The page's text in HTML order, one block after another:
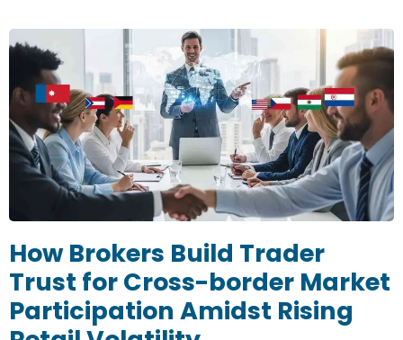
How Brokers Build Trader
Trust for Cross-border Market
Participation Amidst Rising